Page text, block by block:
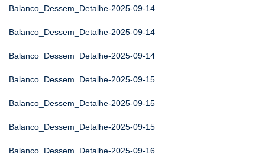
Balanco_Dessem_Detalhe-2025-09-14
Balanco_Dessem_Detalhe-2025-09-14
Balanco_Dessem_Detalhe-2025-09-14
Balanco_Dessem_Detalhe-2025-09-15
Balanco_Dessem_Detalhe-2025-09-15
Balanco_Dessem_Detalhe-2025-09-15
Balanco_Dessem_Detalhe-2025-09-16